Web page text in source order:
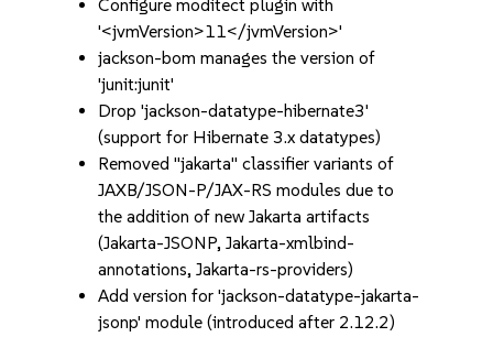
Configure moditect plugin with
'<jvmVersion>11</jvmVersion>'
jackson-bom manages the version of
'junit:junit'
Drop 'jackson-datatype-hibernate3'
(support for Hibernate 3.x datatypes)
Removed "jakarta" classifier variants of
JAXB/JSON-P/JAX-RS modules due to
the addition of new Jakarta artifacts
(Jakarta-JSONP, Jakarta-xmlbind-
annotations, Jakarta-rs-providers)
Add version for 'jackson-datatype-jakarta-
jsonp' module (introduced after 2.12.2)